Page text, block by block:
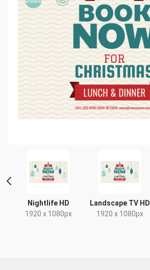
Nightlife HD
1920 x 1080px
Landscape TV HD
1920 x 1080px